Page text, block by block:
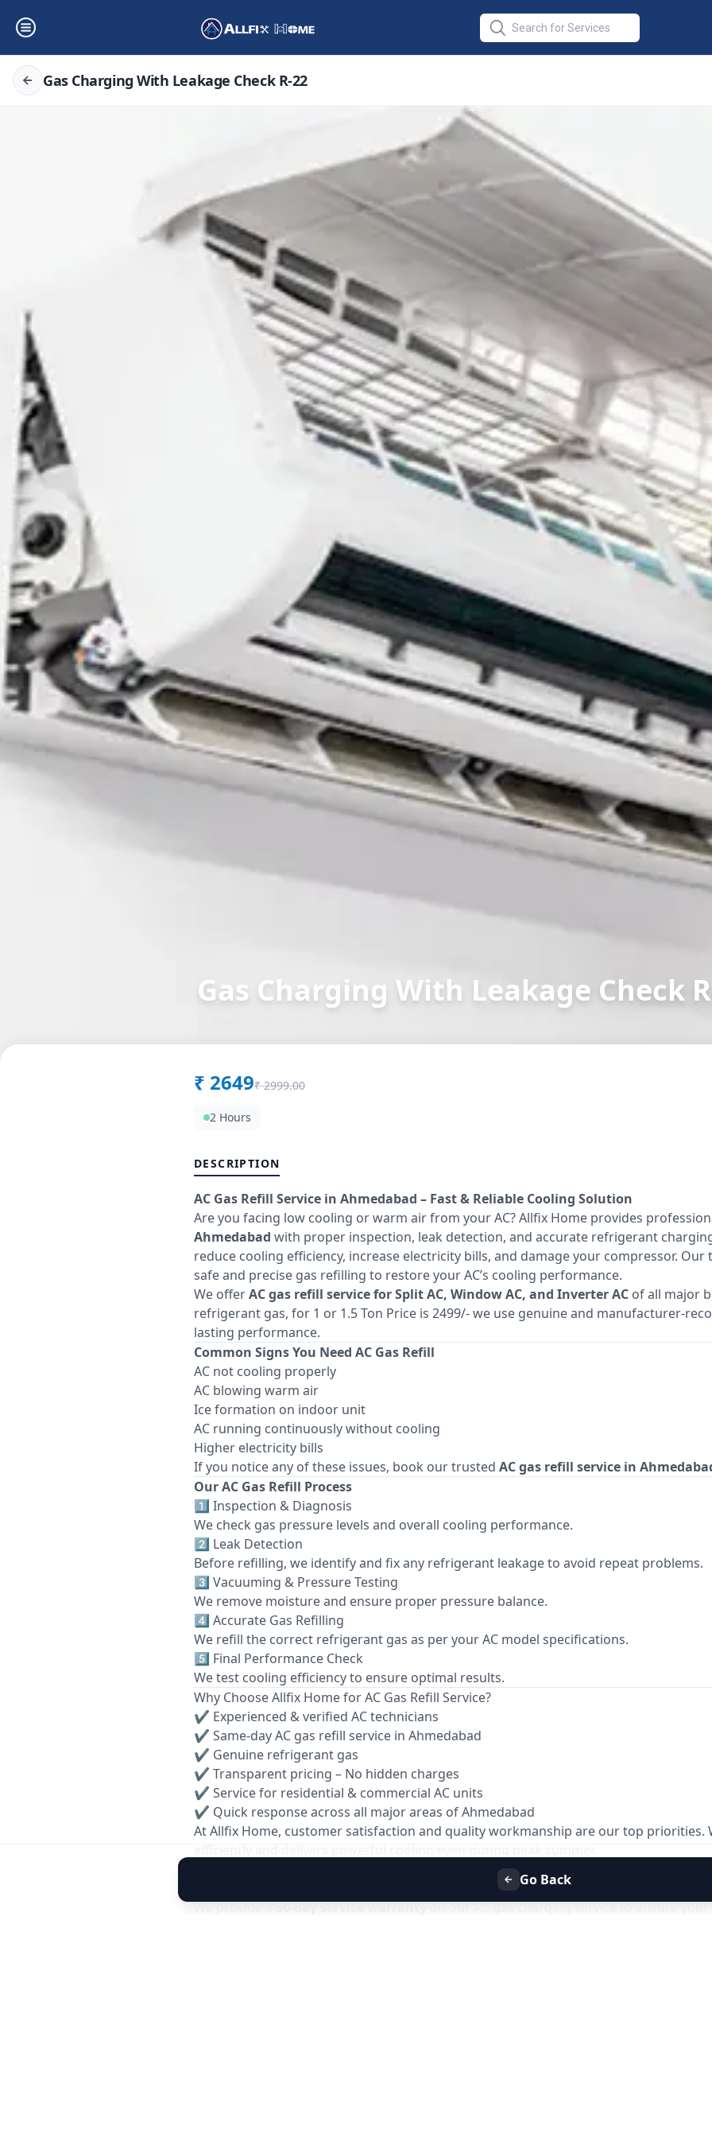
Gas Charging With Leakage Check R-22
Gas Charging With Leakage Check
₹ 2649₹ 2999.00
2 Hours
DESCRIPTION
AC Gas Refill Service in Ahmedabad – Fast & Reliable Cooling Solution
Are you facing low cooling or warm air from your AC? Allfix Home provides
Ahmedabad with proper inspection, leak detection, and accurate refrigerant
reduce cooling efficiency, increase electricity bills, and damage your compressor.
safe and precise gas refilling to restore your AC’s cooling performance.
We offerAC gas refill service for Split AC, Window AC, and Inverter AC of all major
refrigerant gas, for 1 or 1.5 Ton Price is 2499/- we use genuine and manufacturer-
lasting performance.
Common Signs You Need AC Gas Refill
AC not cooling properly
AC blowing warm air
Ice formation on indoor unit
AC running continuously without cooling
Higher electricity bills
If you notice any of these issues, book our trusted AC gas refill service in
Our AC Gas Refill Process
1️⃣ Inspection & Diagnosis
We check gas pressure levels and overall cooling performance.
2️⃣ Leak Detection
Before refilling, we identify and fix any refrigerant leakage to avoid repeat problems.
3️⃣ Vacuuming & Pressure Testing
We remove moisture and ensure proper pressure balance.
4️⃣ Accurate Gas Refilling
We refill the correct refrigerant gas as per your AC model specifications.
5️⃣ Final Performance Check
We test cooling efficiency to ensure optimal results.
Why Choose Allfix Home for AC Gas Refill Service?
✔ Experienced & verified AC technicians
✔ Same-day AC gas refill service in Ahmedabad
✔ Genuine refrigerant gas
✔ Transparent pricing – No hidden charges
✔ Service for residential & commercial AC units
✔ Quick response across all major areas of Ahmedabad
At Allfix Home, customer satisfaction and quality workmanship are our top priorities.
We provide a30-day service warrantyon our AC gas charging service to ensure
Go Back